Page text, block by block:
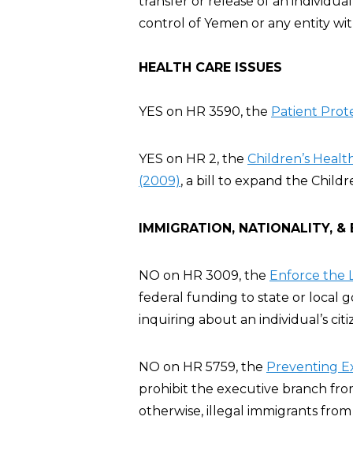
control of Yemen or any entity
HEALTH CARE ISSUES
YES on HR 3590, the Patient
YES on HR 2, the Children’s
(2009), a bill to expand the
IMMIGRATION, NATIONALITY, &
NO on HR 3009, the Enforce the
federal funding to state or local
inquiring about an individual’s
NO on HR 5759, the Preventing
prohibit the executive branch
otherwise, illegal immigrants